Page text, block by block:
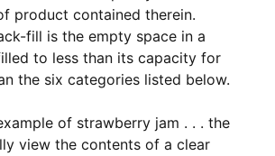
product contained therein.
fill is the empty space in a
to less than its capacity for
the six categories listed below.
of strawberry jam . . . the
view the contents of a clear